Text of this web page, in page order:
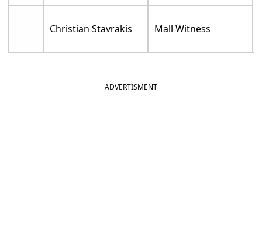
Christian Stavrakis Mall Witness
ADVERTISMENT